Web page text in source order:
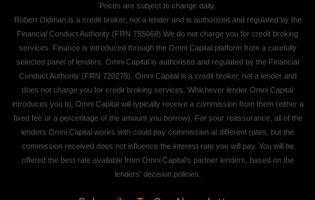
Prices are subject to change daily.
Robert Oldman is a credit broker, not a lender and is authorised and regulated by the
Financial Conduct Authority (FRN 755068) We do not charge you for credit broking
services. Finance is introduced through the Omni Capital platform from a carefully
selected panel of lenders. Omni Capital is authorised and regulated by the Financial
Conduct Authority (FRN 720279). Omni Capital is a credit broker, not a lender and
does not charge you for credit broking services. Whichever lender Omni Capital
introduces you to, Omni Capital will typically receive a commission from them (either a
fixed fee or a percentage of the amount you borrow). For your reassurance, all of the
lenders Omni Capital works with could pay commission at different rates, but the
commission received does not influence the interest rate you will pay. You will be
offered the best rate available from Omni Capital's partner lenders, based on the
lenders' decision policies.